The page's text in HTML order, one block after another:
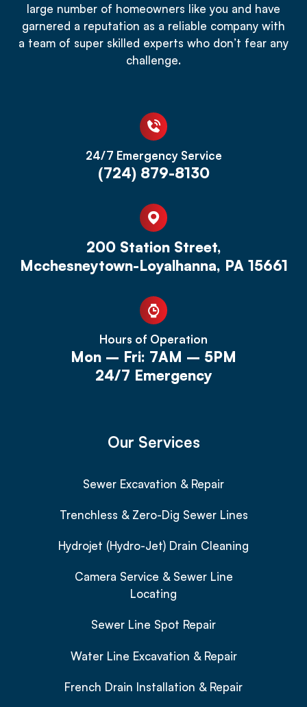
large number of homeowners like you and have
garnered a reputation as a reliable company with
a team of super skilled experts who don’t fear any
challenge.
24/7 Emergency Service
(724) 879-8130
200 Station Street,
Mcchesneytown-Loyalhanna, PA 15661
Hours of Operation
Mon – Fri: 7AM – 5PM
24/7 Emergency
Our Services
Sewer Excavation & Repair
Trenchless & Zero-Dig Sewer Lines
Hydrojet (Hydro-Jet) Drain Cleaning
Camera Service & Sewer Line
Locating
Sewer Line Spot Repair
Water Line Excavation & Repair
French Drain Installation & Repair